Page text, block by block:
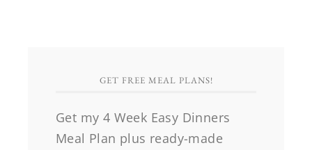
GET FREE MEAL PLANS!
Get my 4 Week Easy Dinners
Meal Plan plus ready-made